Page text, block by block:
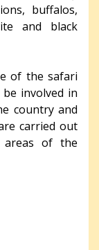
buffalos,
and black
of the safari
involved in
country and
carried out
of the